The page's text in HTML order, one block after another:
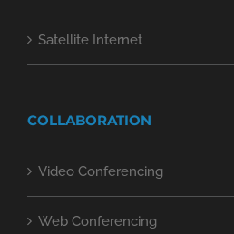
Satellite Internet
COLLABORATION
Video Conferencing
Web Conferencing